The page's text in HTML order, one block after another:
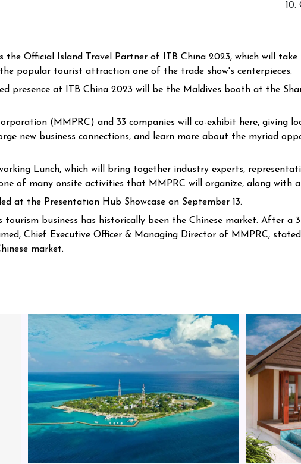
10.
the Official Island Travel Partner of ITB China 2023, which will take
popular tourist attraction one of the trade show's centerpieces.
presence at ITB China 2023 will be the Maldives booth at the
(MMPRC) and 33 companies will co-exhibit here, giving
new business connections, and learn more about the myriad
Lunch, which will bring together industry experts,
of many onsite activities that MMPRC will organize, along with
at the Presentation Hub Showcase on September 13.
business has historically been the Chinese market. After a
Chief Executive Officer & Managing Director of MMPRC,
market.